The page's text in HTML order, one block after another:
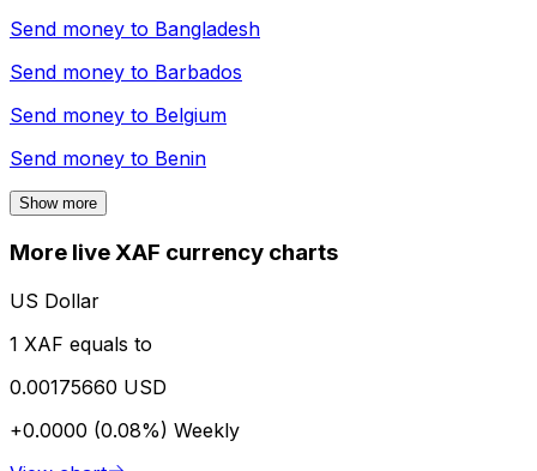
Send money to Bangladesh
Send money to Barbados
Send money to Belgium
Send money to Benin
Show more
More live XAF currency charts
US Dollar
1 XAF equals to
0.00175660 USD
+0.0000 (0.08%) Weekly